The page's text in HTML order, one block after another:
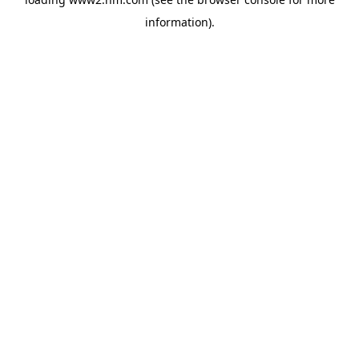
information).